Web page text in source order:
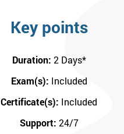
Key points
Duration: 2 Days*
Exam(s): Included
Certificate(s): Included
Support: 24/7